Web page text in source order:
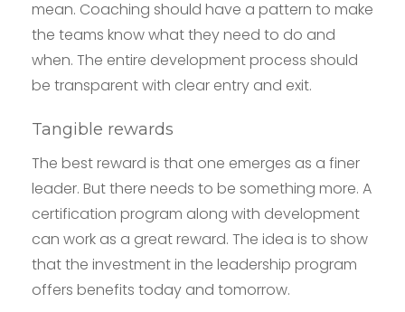
mean. Coaching should have a pattern to make
the teams know what they need to do and
when. The entire development process should
be transparent with clear entry and exit.
Tangible rewards
The best reward is that one emerges as a finer
leader. But there needs to be something more. A
certification program along with development
can work as a great reward. The idea is to show
that the investment in the leadership program
offers benefits today and tomorrow.